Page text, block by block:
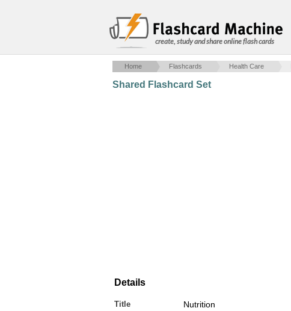
create, study and share online flash cards
Home Flashcards Health Care
Shared Flashcard Set
Details
Title Nutrition